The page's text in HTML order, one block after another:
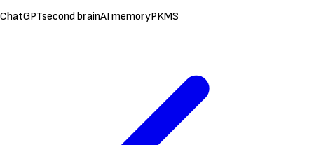
ChatGPTsecond brainAI memoryPKMS